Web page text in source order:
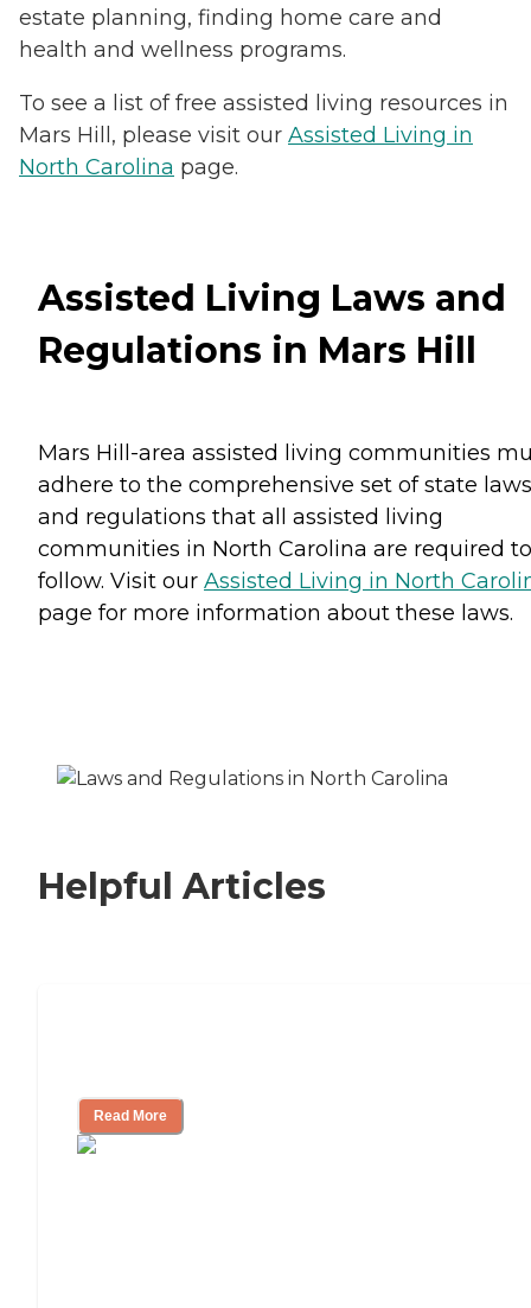
estate planning, finding home care and
health and wellness programs.
To see a list of free assisted living resources in
Mars Hill, please visit our Assisted Living in
North Carolina page.
Assisted Living Laws and
Regulations in Mars Hill
Mars Hill-area assisted living communities
adhere to the comprehensive set of state laws
and regulations that all assisted living
communities in North Carolina are required to
follow. Visit our Assisted Living in North
page for more information about these laws.
Helpful Articles
Read More